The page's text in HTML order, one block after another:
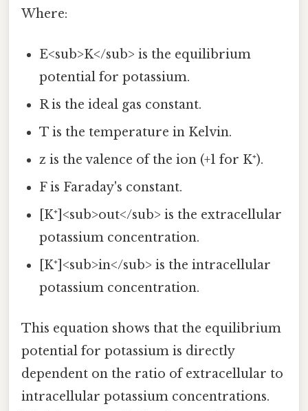
Where:
E<sub>K</sub> is the equilibrium
potential for potassium.
R is the ideal gas constant.
T is the temperature in Kelvin.
z is the valence of the ion (+1 for K⁺).
F is Faraday's constant.
[K⁺]<sub>out</sub> is the extracellular
potassium concentration.
[K⁺]<sub>in</sub> is the intracellular
potassium concentration.
This equation shows that the equilibrium
potential for potassium is directly
dependent on the ratio of extracellular to
intracellular potassium concentrations.